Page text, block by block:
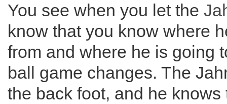
You see when you let the
know that you know where
from and where he is going
ball game changes. The
the back foot, and he